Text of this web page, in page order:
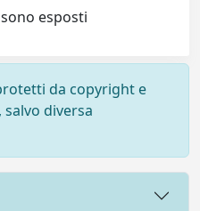
esposti
da copyright e
diversa